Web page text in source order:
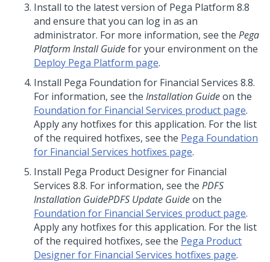
Install to the latest version of Pega Platform 8.8
and ensure that you can log in as an
administrator. For more information, see the Pega
Platform InstallGuidefor your environment on the
Deploy Pega Platform page.
Install Pega Foundation for Financial Services 8.8.
For information, see the Installation Guideon the
Foundation for Financial Services product page.
Apply any hotfixes for this application. For the list
of the required hotfixes, see the Pega Foundation
for Financial Services hotfixes page.
Install Pega Product Designer for Financial
Services 8.8. For information, see the PDFS
Installation GuidePDFS Update Guideon the
Foundation for Financial Services product page.
Apply any hotfixes for this application. For the list
of the required hotfixes, see the Pega Product
Designer for Financial Services hotfixes page.